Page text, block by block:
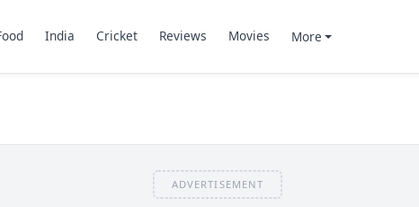
India Cricket Reviews Movies More
ADVERTISEMENT